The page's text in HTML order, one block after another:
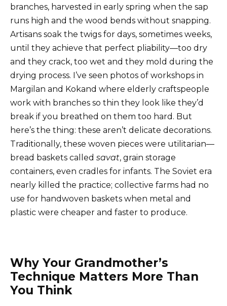
branches, harvested in early spring when the sap
runs high and the wood bends without snapping.
Artisans soak the twigs for days, sometimes weeks,
until they achieve that perfect pliability—too dry
and they crack, too wet and they mold during the
drying process. I’ve seen photos of workshops in
Margilan and Kokand where elderly craftspeople
work with branches so thin they look like they’d
break if you breathed on them too hard. But
here’s the thing: these aren’t delicate decorations.
Traditionally, these woven pieces were utilitarian—
bread baskets called savat, grain storage
containers, even cradles for infants. The Soviet era
nearly killed the practice; collective farms had no
use for handwoven baskets when metal and
plastic were cheaper and faster to produce.
Why Your Grandmother’s
Technique Matters More Than
You Think